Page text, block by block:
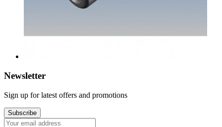
Newsletter
Sign up for latest offers and promotions